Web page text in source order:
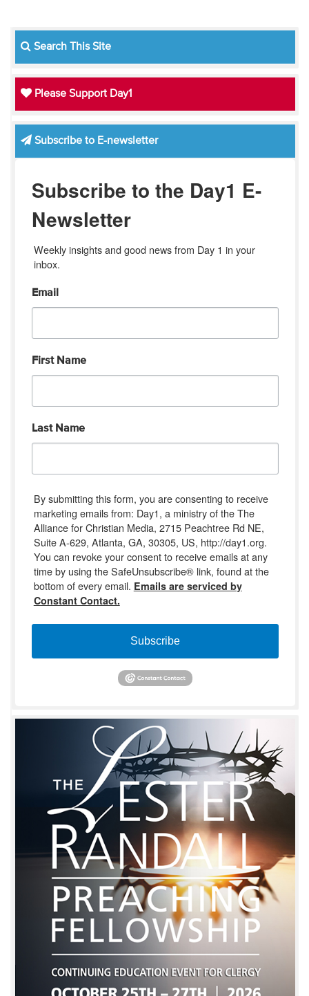
Search This Site
Please Support Day1
Subscribe to E-newsletter
Subscribe to the Day1 E-
Newsletter
Weekly insights and good news from Day 1 in your
inbox.
Email
First Name
Last Name
By submitting this form, you are consenting to receive
marketing emails from: Day1, a ministry of the The
Alliance for Christian Media, 2715 Peachtree Rd NE,
Suite A-629, Atlanta, GA, 30305, US, http://day1.org.
You can revoke your consent to receive emails at any
time by using the SafeUnsubscribe® link, found at the
bottom of every email. Emails are serviced by
Constant Contact.
Subscribe